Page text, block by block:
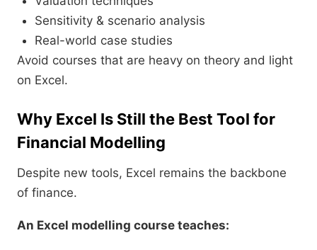
Sensitivity & scenario analysis
Real-world case studies
Avoid courses that are heavy on theory and light
on Excel.
Why Excel Is Still the Best Tool for
Financial Modelling
Despite new tools, Excel remains the backbone
of finance.
An Excel modelling course teaches: